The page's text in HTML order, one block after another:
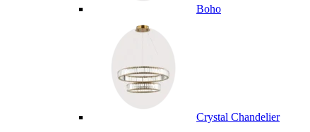
Boho
Crystal Chandelier